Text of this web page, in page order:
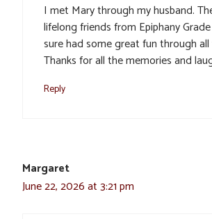
I met Mary through my husband.
lifelong friends from Epiphany
sure had some great fun through all
Thanks for all the memories and
Reply
Margaret
June 22, 2026 at 3:21 pm